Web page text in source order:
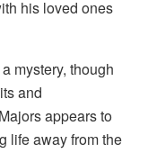
his loved ones
mystery, though
and
appears to
life away from the